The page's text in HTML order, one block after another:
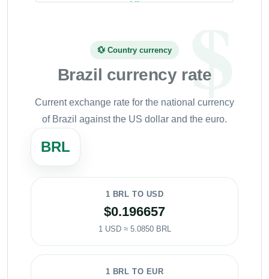
💱 Country currency
Brazil currency rate
Current exchange rate for the national currency
of Brazil against the US dollar and the euro.
BRL
1 BRL TO USD
$0.196657
1 USD ≈ 5.0850 BRL
1 BRL TO EUR